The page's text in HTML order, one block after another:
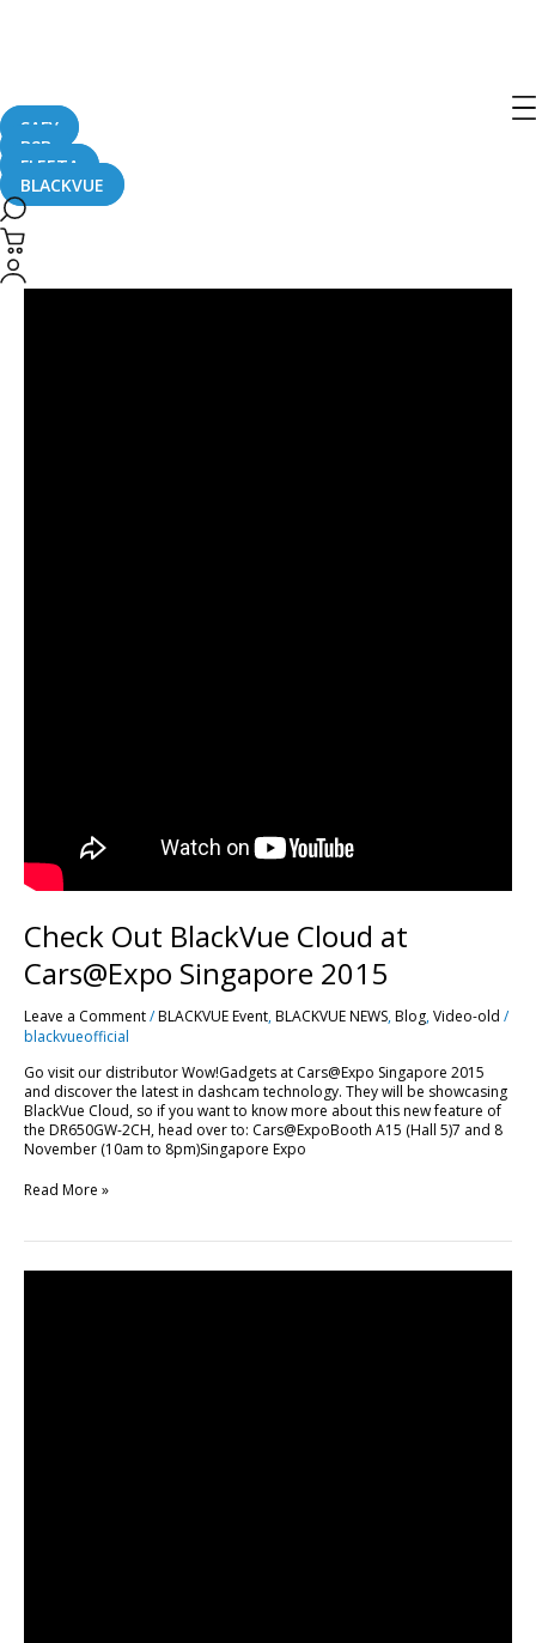
SAFY
B2B
FLEETA
BLACKVUE
Check Out BlackVue Cloud at
Cars@Expo Singapore 2015
Leave a Comment/BLACKVUE Event,BLACKVUE NEWS,Blog,Video-old /
blackvueofficial
Go visit our distributor Wow!Gadgets at Cars@Expo Singapore 2015
and discover the latest in dashcam technology. They will be showcasing
BlackVue Cloud, so if you want to know more about this new feature of
the DR650GW-2CH, head over to: Cars@ExpoBooth A15 (Hall 5)7 and 8
November (10am to 8pm)Singapore Expo
Check
Out
BlackVue
at
Read More »